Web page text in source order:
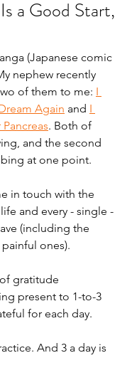
a Good Start,
(Japanese comic
nephew recently
of them to me: I
Again and I
. Both of
and the second
at one point.
in touch with the
and every - single -
(including the
ones).
gratitude
present to 1-to-3
for each day.
And 3 a day is